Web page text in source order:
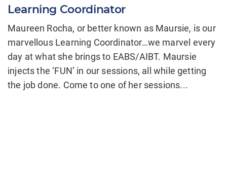
Learning Coordinator
Maureen Rocha, or better known as Maursie, is our
marvellous Learning Coordinator…we marvel every
day at what she brings to EABS/AIBT. Maursie
injects the ‘FUN’ in our sessions, all while getting
the job done. Come to one of her sessions...